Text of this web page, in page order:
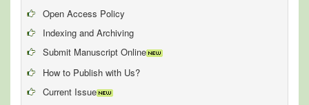
Open Access Policy
Indexing and Archiving
Submit Manuscript Online
How to Publish with Us?
Current Issue